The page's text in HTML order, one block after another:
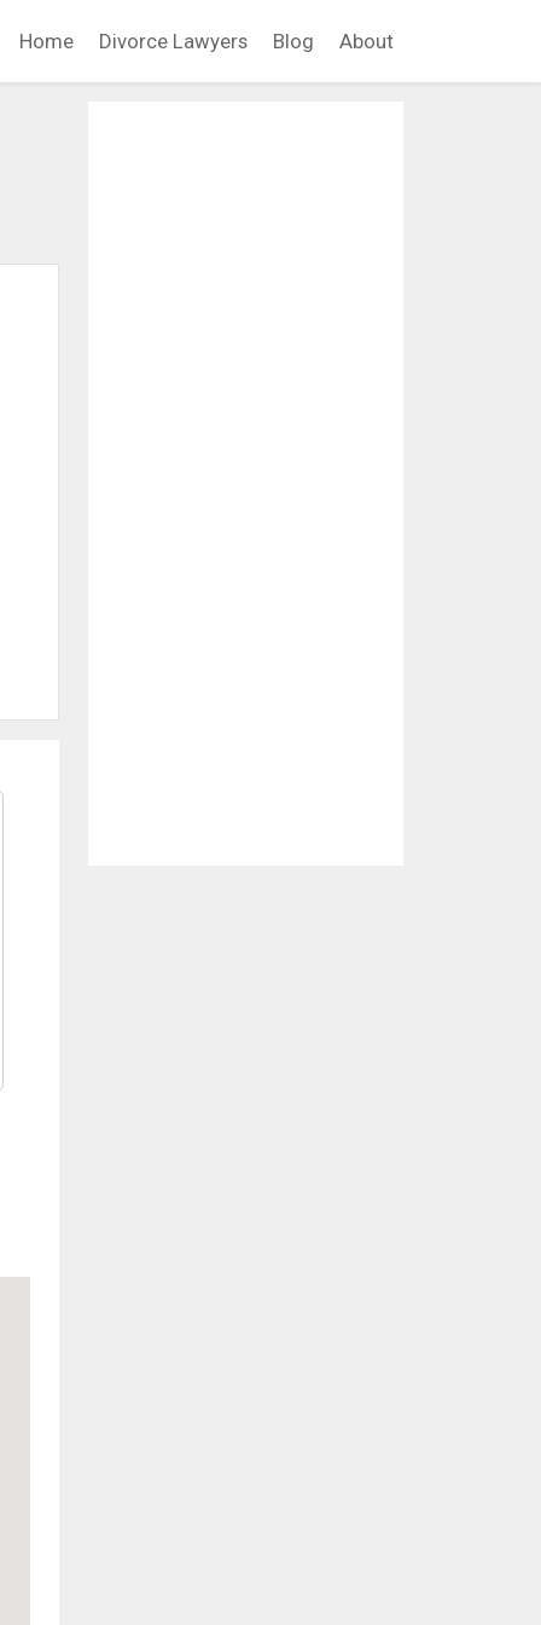
Home Divorce Lawyers Blog About